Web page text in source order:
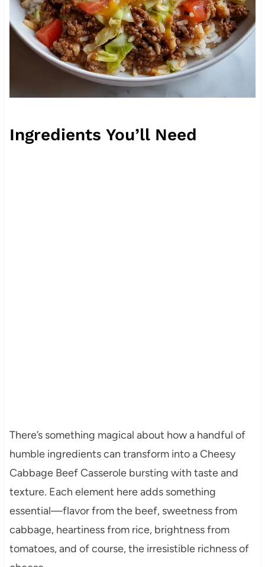
Ingredients You’ll Need
There’s something magical about how a handful of
humble ingredients can transform into a Cheesy
Cabbage Beef Casserole bursting with taste and
texture. Each element here adds something
essential—flavor from the beef, sweetness from
cabbage, heartiness from rice, brightness from
tomatoes, and of course, the irresistible richness of